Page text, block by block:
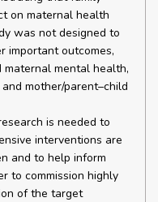
on maternal health
was not designed to
important outcomes,
mental health,
mother/parent–child
is needed to
interventions are
and to help inform
to commission highly
of the target